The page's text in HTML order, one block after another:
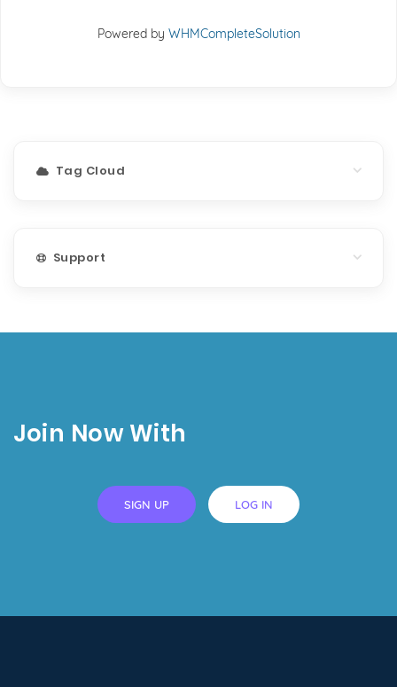
Powered by WHMCompleteSolution
Tag Cloud
Support
Join Now With
SIGN UP LOG IN